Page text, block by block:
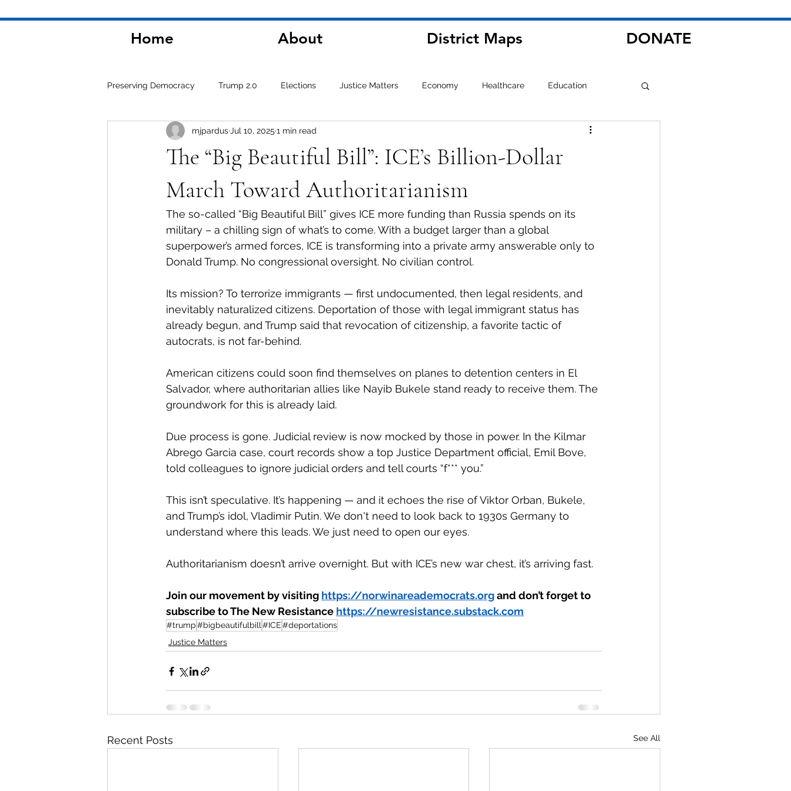
Home About District Maps DONATE
Preserving Democracy Trump 2.0 Elections Justice Matters Economy Healthcare Education
Environment
The “Big Beautiful Bill”: ICE’s Billion-Dollar
March Toward Authoritarianism
mjpardus Jul 10, 2025 1 min read
The so-called “Big Beautiful Bill” gives ICE more funding than Russia spends on its
military – a chilling sign of what’s to come. With a budget larger than a global
superpower’s armed forces, ICE is transforming into a private army answerable only to
Donald Trump. No congressional oversight. No civilian control.
Its mission? To terrorize immigrants — first undocumented, then legal residents, and
inevitably naturalized citizens. Deportation of those with legal immigrant status has
already begun, and Trump said that revocation of citizenship, a favorite tactic of
autocrats, is not far-behind.
American citizens could soon find themselves on planes to detention centers in El
Salvador, where authoritarian allies like Nayib Bukele stand ready to receive them. The
groundwork for this is already laid.
Due process is gone. Judicial review is now mocked by those in power. In the Kilmar
Abrego Garcia case, court records show a top Justice Department official, Emil Bove,
told colleagues to ignore judicial orders and tell courts “f*** you.”
This isn’t speculative. It’s happening — and it echoes the rise of Viktor Orban, Bukele,
and Trump’s idol, Vladimir Putin. We don't need to look back to 1930s Germany to
understand where this leads. We just need to open our eyes.
Authoritarianism doesn’t arrive overnight. But with ICE’s new war chest, it’s arriving fast.
Join our movement by visiting https://norwinareademocrats.org and don’t forget to
subscribe to The New Resistance https://newresistance.substack.com
#trump#bigbeautifulbill #ICE#deportations
Justice Matters
Recent Posts See All